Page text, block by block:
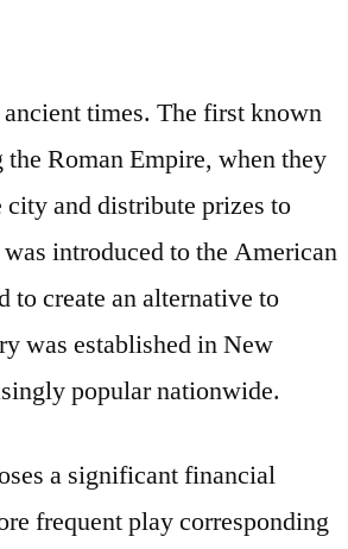
times. The first known
Roman Empire, when they
city and distribute prizes to
introduced to the American
create an alternative to
was established in New
popular nationwide.
a significant financial
frequent play corresponding